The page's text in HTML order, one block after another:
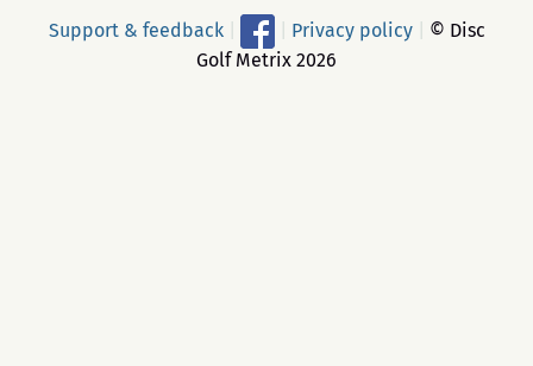
Support & feedback Privacy policy
© Disc
Golf Metrix 2026